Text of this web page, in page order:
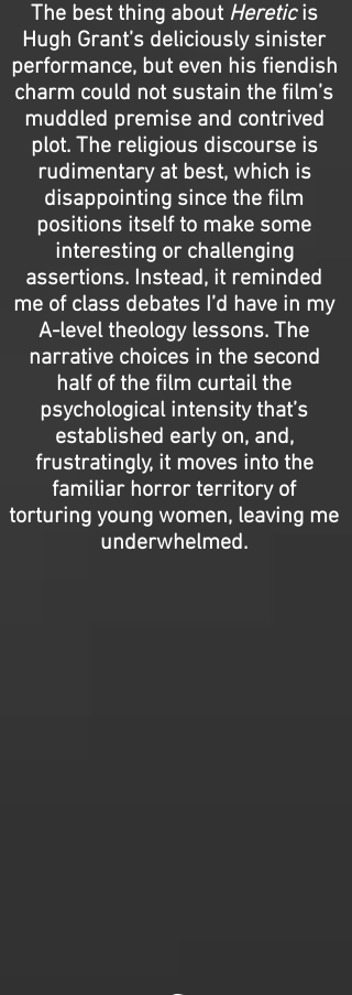
The best thing about Hereticis
Hugh Grant’s deliciously sinister
performance, but even his fiendish
charm could not sustain the film’s
muddled premise and contrived
plot. The religious discourse is
rudimentary at best, which is
disappointing since the film
positions itself to make some
interesting or challenging
assertions. Instead, it reminded
me of class debates I’d have in my
A-level theology lessons. The
narrative choices in the second
half of the film curtail the
psychological intensity that’s
established early on, and,
frustratingly, it moves into the
familiar horror territory of
torturing young women, leaving me
underwhelmed.